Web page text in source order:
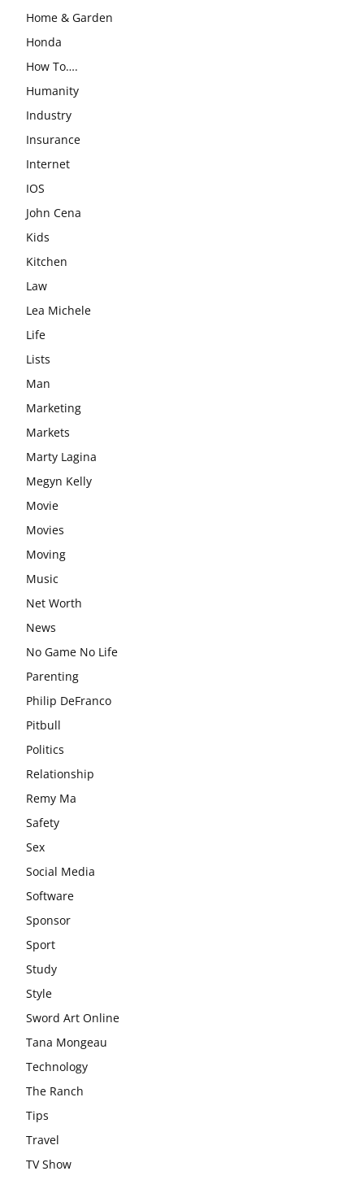
Home & Garden
Honda
How To….
Humanity
Industry
Insurance
Internet
IOS
John Cena
Kids
Kitchen
Law
Lea Michele
Life
Lists
Man
Marketing
Markets
Marty Lagina
Megyn Kelly
Movie
Movies
Moving
Music
Net Worth
News
No Game No Life
Parenting
Philip DeFranco
Pitbull
Politics
Relationship
Remy Ma
Safety
Sex
Social Media
Software
Sponsor
Sport
Study
Style
Sword Art Online
Tana Mongeau
Technology
The Ranch
Tips
Travel
TV Show